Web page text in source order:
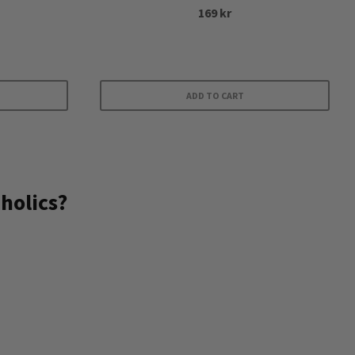
kr
169kr
ADD TO CART